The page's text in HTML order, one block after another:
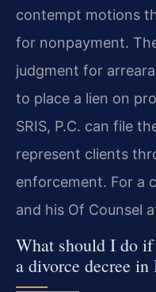
contempt motions
for nonpayment.
judgment for
to place a lien on
SRIS, P.C. can file
represent clients
enforcement. For a
and his Of Counsel
What should I do
a divorce decree